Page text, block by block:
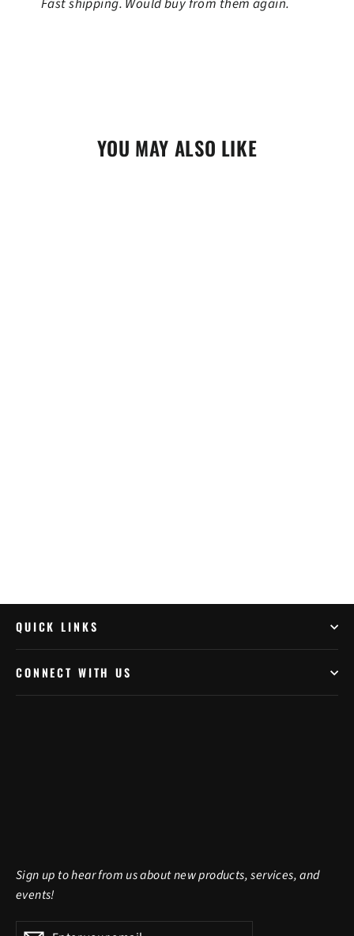
Fast shipping. Would buy from them again.
YOU MAY ALSO LIKE
QUICK LINKS
CONNECT WITH US
Sign up to hear from us about new products, services, and
events!
Enter
Subscribe